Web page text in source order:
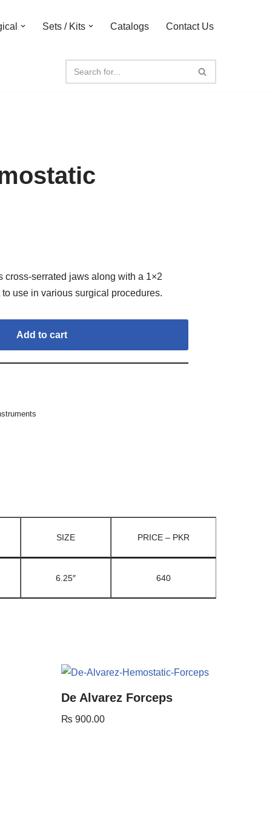
Sets / Kits Catalogs Contact Us
cross-serrated jaws along with a 1×2
use in various surgical procedures.
Add to cart
SIZE PRICE – PKR
6.25″ 640
De Alvarez Forceps
₨ 900.00